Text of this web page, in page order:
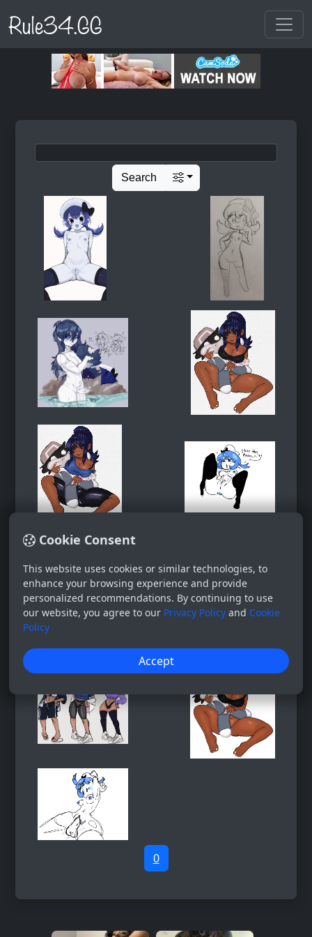
Rule34.GG
Cookie Consent
This website uses cookies or similar technologies, to
enhance your browsing experience and provide
personalized recommendations. By continuing to use
our website, you agree to our Privacy Policy and Cookie
Policy
Accept
Search
0